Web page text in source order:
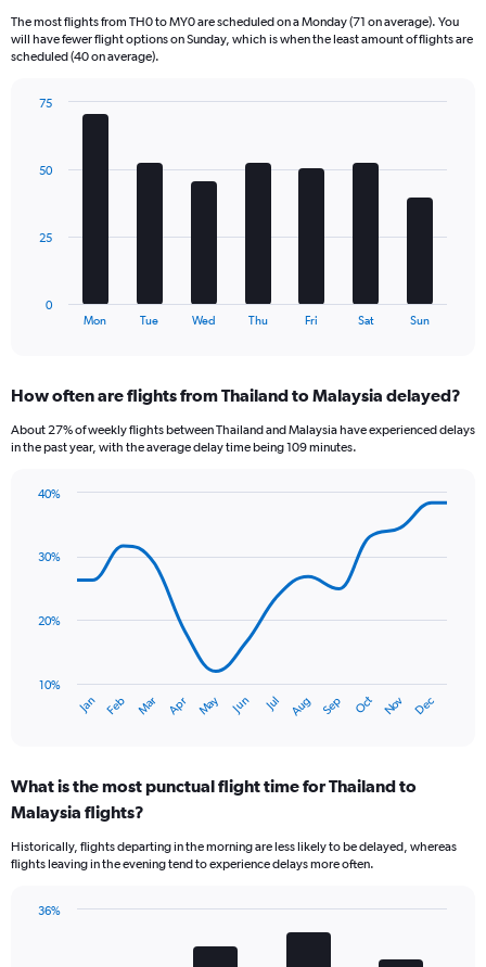
6
categories.
has
axes
Price
The most flights from TH0 to MY0 are scheduled on a Monday (71 on average). You
will have fewer flight options on Sunday, which is when the least amount of flights are
scheduled (40 on average).
The
Range:
categories.
has
axis
displaying
Range:
75.
Mon Tue Wed Thu Fri Sat Sun
0
25
50
75
How often are flights from Thailand to Malaysia delayed?
About 27% of weekly flights between Thailand and Malaysia have experienced delays
in the past year, with the average delay time being 109 minutes.
14
has
categories.
Range:
categories.
The
has
Jan Feb Mar Apr May Jun Jul Aug Sep Oct Nov Dec
10%
20%
30%
40%
What is the most punctual flight time for Thailand to
Malaysia flights?
Historically, flights departing in the morning are less likely to be delayed, whereas
flights leaving in the evening tend to experience delays more often.
36%